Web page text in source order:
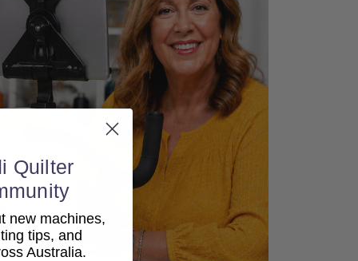
Quilter
new machines,
tips, and
Australia.